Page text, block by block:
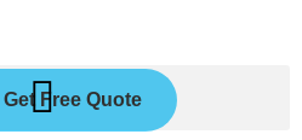
Get Free Quote